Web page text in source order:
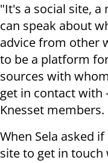
"It's a social site,
can speak about
advice from other
to be a platform
sources with
get in contact with
Knesset members.
When Sela asked
site to get in